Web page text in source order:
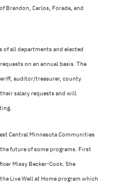
Brandon, Carlos, Forada, and
of all departments and elected
on an annual basis. The
auditor/treasurer, county
salary requests and will
Central Minnesota Communities
future of some programs. First
Missy Becker-Cook. She
Live Well at Home program which